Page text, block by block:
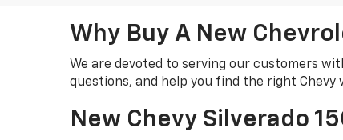
Why Buy A New
We are devoted to serving our customers
questions, and help you find the right Chevy
New Chevy Silverado